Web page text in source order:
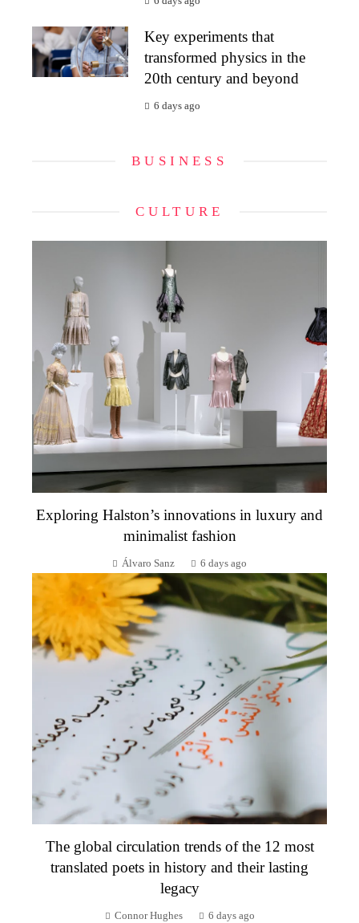
Key experiments that
transformed physics in the
20th century and beyond
6 days ago
BUSINESS
CULTURE
Exploring Halston’s innovations in luxury and
minimalist fashion
Álvaro Sanz 6 days ago
The global circulation trends of the 12 most
translated poets in history and their lasting
legacy
Connor Hughes 6 days ago